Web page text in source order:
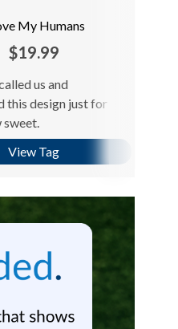
My Humans
$19.99
us and
this design just for
sweet.
View Tag